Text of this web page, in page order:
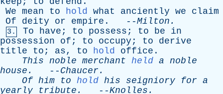
We mean to hold what anciently we
claim
Of
deity or empire . --Milton .
3. To have ; to possess ; to be
in
possession
of ; to occupy ; to
derive
title
to ; as, to hold office .
This noble merchant held a noble
house . -- Chaucer .
Of him to hold his seigniory for a
yearly
tribute . --Knolles .